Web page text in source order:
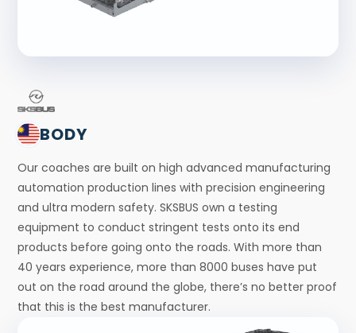
BODY
Our coaches are built on high advanced manufacturing
automation production lines with precision engineering
and ultra modern safety. SKSBUS own a testing
equipment to conduct stringent tests onto its end
products before going onto the roads. With more than
40 years experience, more than 8000 buses have put
out on the road around the globe, there’s no better proof
that this is the best manufacturer.